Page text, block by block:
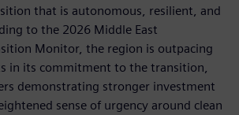
that is autonomous, resilient, and
to the 2026 Middle East
Monitor, the region is outpacing
in its commitment to the transition,
demonstrating stronger investment
sense of urgency around clean